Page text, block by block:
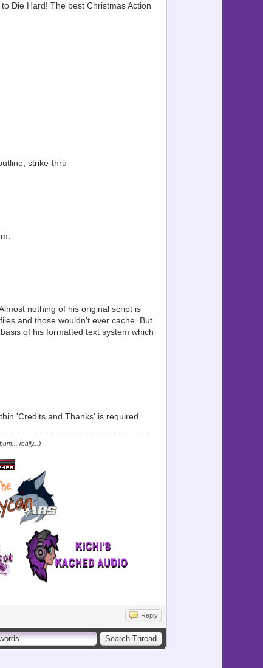
Die Hard! The best Christmas Action
strike-thru
nothing of his original script is
and those wouldn't ever cache. But
of his formatted text system which
'Credits and Thanks' is required.
really...)
Reply